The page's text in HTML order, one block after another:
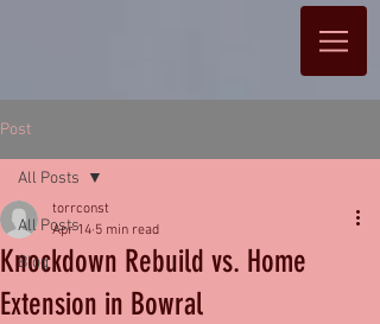
Post
All Posts
Blog
All Posts
Knockdown Rebuild vs. Home
Extension in Bowral
torrconst
Apr 14 5 min read